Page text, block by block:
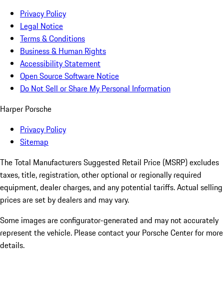
Privacy Policy
Legal Notice
Terms & Conditions
Business & Human Rights
Accessibility Statement
Open Source Software Notice
Do Not Sell or Share My Personal Information
Harper Porsche
Privacy Policy
Sitemap
The Total Manufacturers Suggested Retail Price (MSRP) excludes
taxes, title, registration, other optional or regionally required
equipment, dealer charges, and any potential tariffs. Actual selling
prices are set by dealers and may vary.
Some images are configurator-generated and may not accurately
represent the vehicle. Please contact your Porsche Center for more
details.